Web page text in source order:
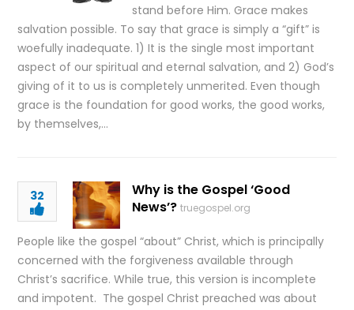
stand before Him. Grace makes
salvation possible. To say that grace is simply a “gift” is
woefully inadequate. 1) It is the single most important
aspect of our spiritual and eternal salvation, and 2) God’s
giving of it to us is completely unmerited. Even though
grace is the foundation for good works, the good works,
by themselves,…
32
Why is the Gospel ‘Good
News’? truegospel.org
People like the gospel “about” Christ, which is principally
concerned with the forgiveness available through
Christ’s sacrifice. While true, this version is incomplete
and impotent. The gospel Christ preached was about